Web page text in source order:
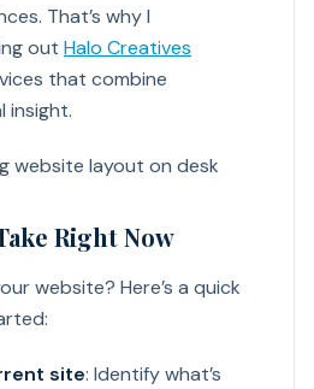
That’s why I
out Halo Creatives
that combine
insight.
website layout on desk
Right Now
website? Here’s a quick
site: Identify what’s